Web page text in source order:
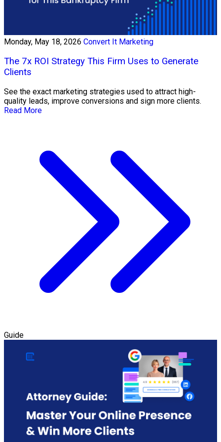
Monday, May 18, 2026 Convert It Marketing
The 7x ROI Strategy This Firm Uses to Generate
Clients
See the exact marketing strategies used to attract high-
quality leads, improve conversions and sign more clients.
Read More
Guide